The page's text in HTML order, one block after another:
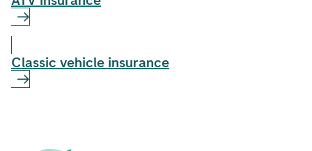
Classic vehicle insurance